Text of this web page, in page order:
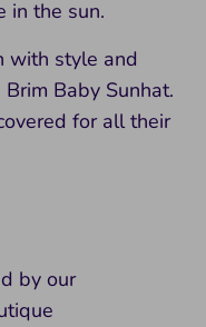
in the sun.
with style and
Baby Sunhat.
for all their
by our